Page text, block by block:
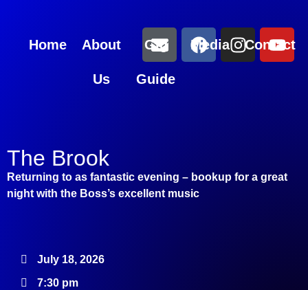
Home About
Us
Gig
Guide
Media Contact
The Brook
Returning to as fantastic evening – bookup for a great
night with the Boss’s excellent music
July 18, 2026
7:30 pm